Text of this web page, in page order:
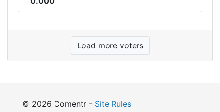
Load more voters
© 2026 Comentr - Site Rules